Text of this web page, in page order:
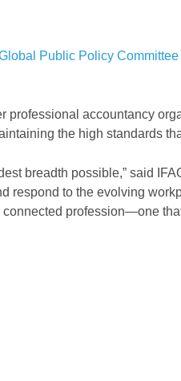
Public Policy
accountancy
the high standards
breadth possible,” said
respond to the evolving
profession—one